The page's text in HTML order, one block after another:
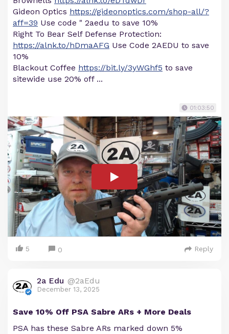
Gideon Optics https://gideonoptics.com/shop-all/?
aff=39 Use code " 2aedu to save 10%
Right To Bear Self Defense Protection:
https://alnk.to/hDmaAFG Use Code 2AEDU to save
10%
Blackout Coffee https://bit.ly/3yWGhf5 to save
sitewide use 20% off ...
01:03:50
5 0 Reply
2a Edu @2aEdu
December 13, 2025
Save 10% Off PSA Sabre ARs + More Deals
PSA has these Sabre ARs marked down 5%